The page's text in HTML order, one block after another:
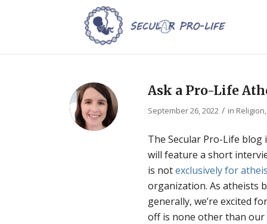
Ask a Pro-Life
September 26, 2022 / in Religion,
The Secular Pro-Life
will feature a short
is notexclusively for
organization. As atheists
generally, we’re excited
off is none other than our